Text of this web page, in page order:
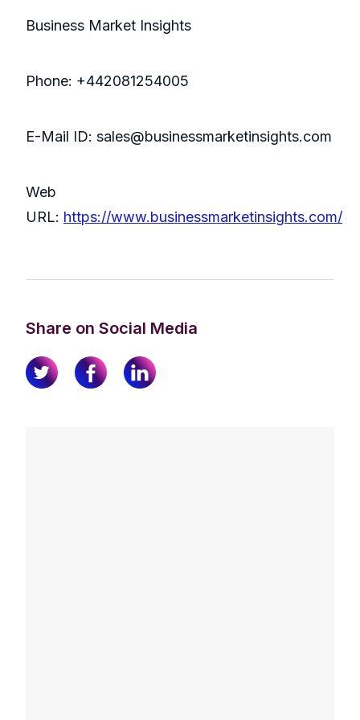
Business Market Insights
Phone: +442081254005
E-Mail ID: sales@businessmarketinsights.com
Web
URL: https://www.businessmarketinsights.com/
Share on Social Media